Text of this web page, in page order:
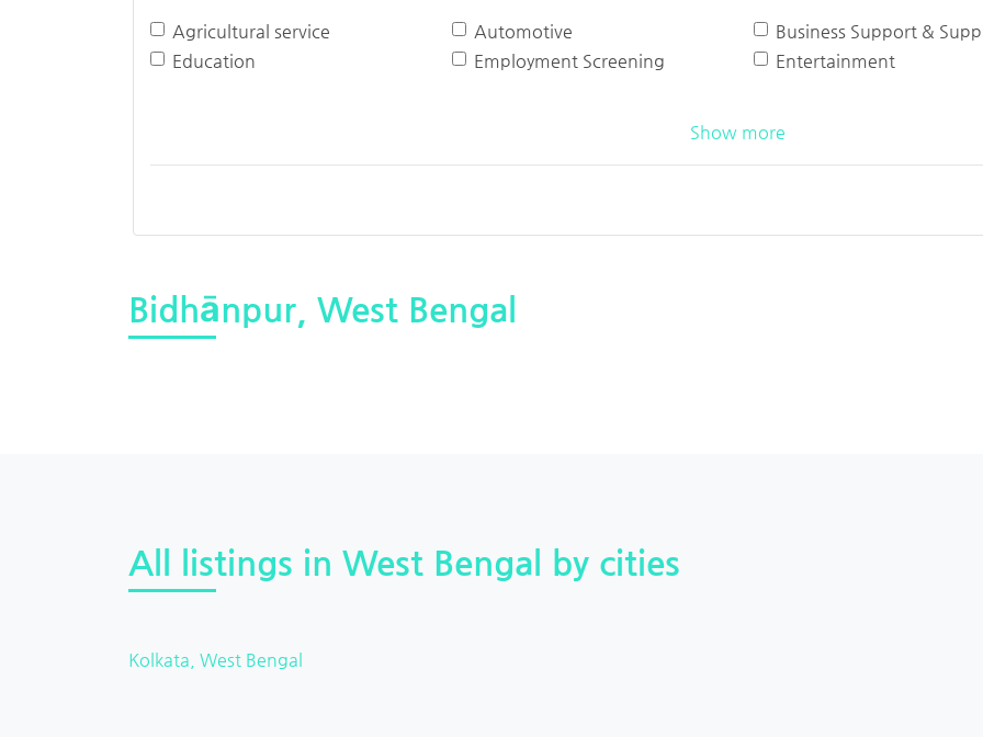
Agricultural service Automotive Business Support &
Education
Employment Screening Entertainment
Show more
Bidhānpur, West Bengal
All listings in West Bengal by cities
Kolkata, West Bengal